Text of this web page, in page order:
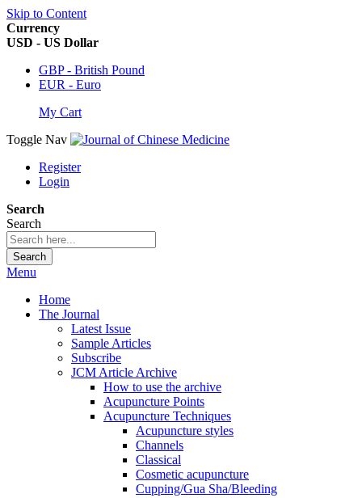
Skip to Content
Currency
USD - US Dollar
GBP - British Pound
EUR - Euro
My Cart
Toggle Nav
Register
Login
Search
Search
Search
Menu
Home
The Journal
Latest Issue
Sample Articles
Subscribe
JCM Article Archive
How to use the archive
Acupuncture Points
Acupuncture Techniques
Acupuncture styles
Channels
Classical
Cosmetic acupuncture
Cupping/Gua Sha/Bleeding